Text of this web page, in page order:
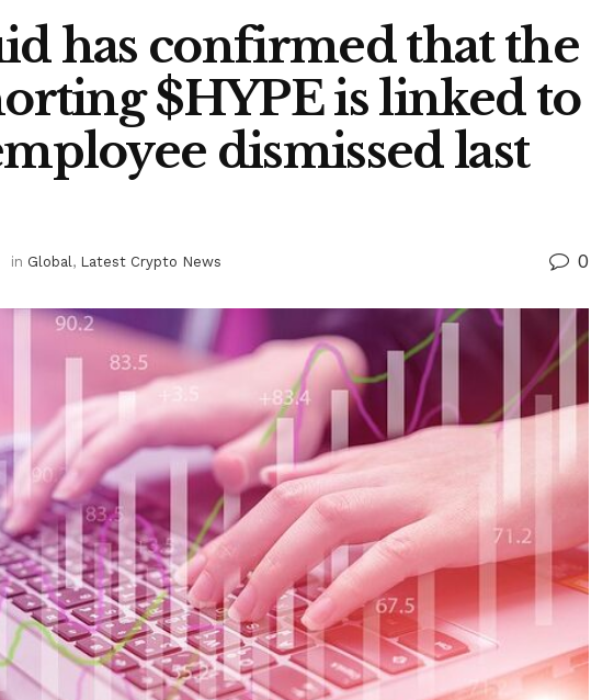
has confirmed that the
$HYPE is linked to
dismissed last
in Global , Latest Crypto News 0